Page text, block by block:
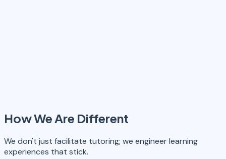
How We Are Different
We don't just facilitate tutoring; we engineer learning
experiences that stick.